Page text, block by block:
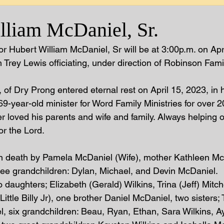
McDaniel, Sr.
Hubert William McDaniel, Sr will be at 3:00p.m. on
Trey Lewis officiating, under direction of Robinson
of Dry Prong entered eternal rest on April 15, 2023, in
year-old minister for Word Family Ministries for over
loved his parents and wife and family. Always helping
the Lord.
death by Pamela McDaniel (Wife), mother Kathleen
grandchildren: Dylan, Michael, and Devin McDaniel.
daughters; Elizabeth (Gerald) Wilkins, Trina (Jeff)
Billy Jr), one brother Daniel McDaniel, two sisters;
six grandchildren: Beau, Ryan, Ethan, Sara Wilkins,